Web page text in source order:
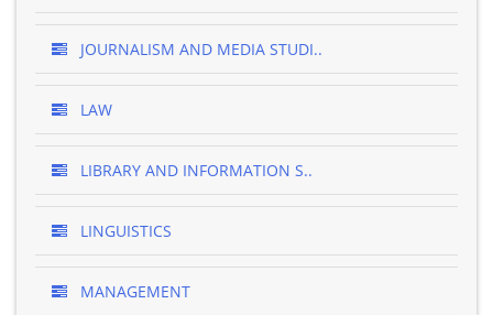
JOURNALISM AND MEDIA STUDI..
LAW
LIBRARY AND INFORMATION S..
LINGUISTICS
MANAGEMENT